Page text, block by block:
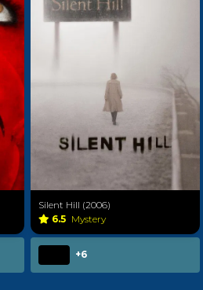
Silent Hill (2006)
6.5 Mystery
+6